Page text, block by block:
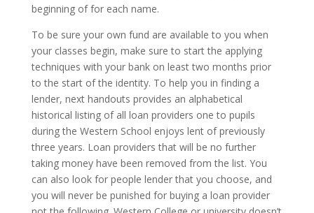
beginning of for each name.
To be sure your own fund are available to you when
your classes begin, make sure to start the applying
techniques with your bank on least two months prior
to the start of the identity. To help you in finding a
lender, next handouts provides an alphabetical
historical listing of all loan providers one to pupils
during the Western School enjoys lent of previously
three years. Loan providers that will be no further
taking money have been removed from the list. You
can also look for people lender that you choose, and
you will never be punished for buying a loan provider